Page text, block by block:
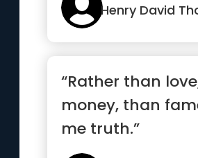
Henry David
“Rather than
money, than
me truth.”